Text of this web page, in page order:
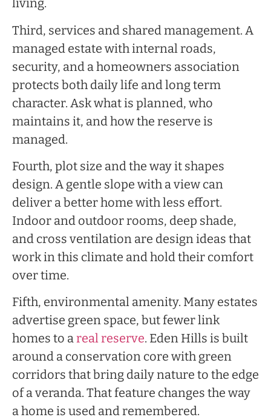
living.
Third, services and shared management. A
managed estate with internal roads,
security, and a homeowners association
protects both daily life and long term
character. Ask what is planned, who
maintains it, and how the reserve is
managed.
Fourth, plot size and the way it shapes
design. A gentle slope with a view can
deliver a better home with less effort.
Indoor and outdoor rooms, deep shade,
and cross ventilation are design ideas that
work in this climate and hold their comfort
over time.
Fifth, environmental amenity. Many estates
advertise green space, but fewer link
homes to areal reserve. Eden Hills is built
around a conservation core with green
corridors that bring daily nature to the edge
of a veranda. That feature changes the way
a home is used and remembered.